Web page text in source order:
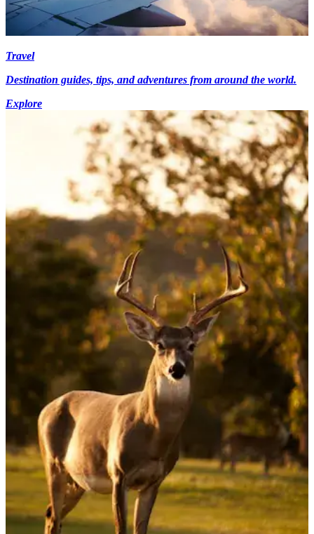
Travel
Destination guides, tips, and adventures from around the world.
Explore